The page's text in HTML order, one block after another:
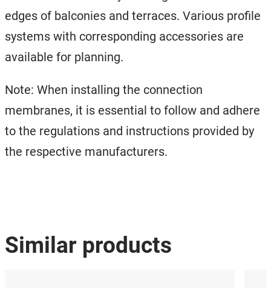
edges of balconies and terraces. Various profile
systems with corresponding accessories are
available for planning.
Note: When installing the connection
membranes, it is essential to follow and adhere
to the regulations and instructions provided by
the respective manufacturers.
Similar products